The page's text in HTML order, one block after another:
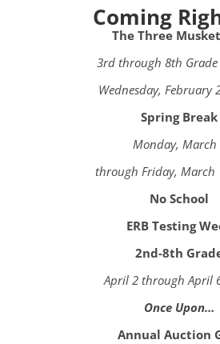
Coming
The Three
3rd through 8th
Wednesday, February
Spring Break
Monday, March
through Friday, March
No School
ERB Testing
2nd-8th
April 2 through April
Once Upon…
Annual Auction